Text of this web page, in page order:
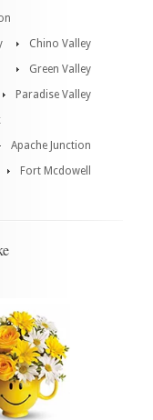
Chino Valley
Green Valley
Paradise Valley
Apache Junction
Fort Mcdowell